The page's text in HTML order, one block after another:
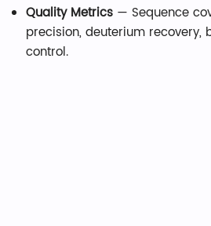
Quality Metrics — Sequence
precision, deuterium recovery,
control.